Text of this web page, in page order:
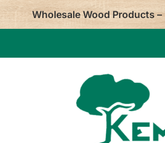
Skip
Wholesale Wood Products –